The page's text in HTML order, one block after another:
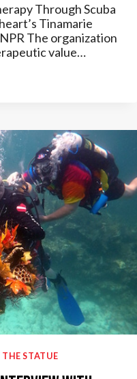
Through Scuba
Tinamarie
The organization
value…
STATUE